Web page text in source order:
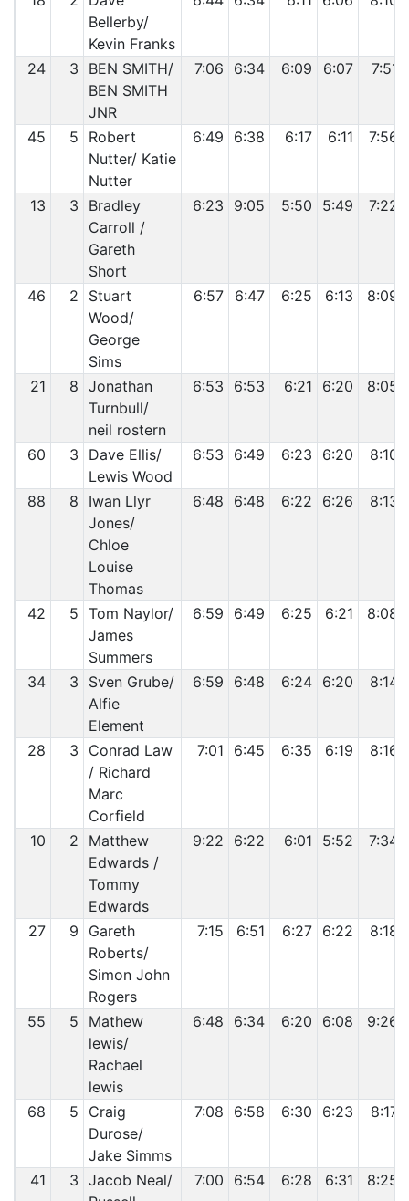
Bellerby/
Kevin Franks
24 3
BEN SMITH/
BEN SMITH
JNR
7:06 6:34 6:09 6:07 7:51
45 5
Robert
Nutter/ Katie
Nutter
6:49 6:38 6:17 6:11 7:56
13 3
Bradley
Carroll /
Gareth
Short
6:23 9:05 5:50 5:49 7:22
46 2
Stuart
Wood/
George
Sims
6:57 6:47 6:25 6:13 8:09
21 8 Jonathan
Turnbull/
neil rostern
6:53 6:53 6:21 6:20 8:05
60 3
Dave Ellis/
Lewis Wood
6:53 6:49 6:23 6:20 8:10
88 8
Iwan Llyr
Jones/
Chloe
Louise
Thomas
6:48 6:48 6:22 6:26 8:13
42 5 Tom Naylor/
James
Summers
6:59 6:49 6:25 6:21 8:08
34 3
Sven Grube/
Alfie
Element
6:59 6:48 6:24 6:20 8:14
28 3
Conrad Law
/ Richard
Marc
Corfield
7:01 6:45 6:35 6:19 8:16
10 2
Matthew
Edwards /
Tommy
Edwards
9:22 6:22 6:01 5:52 7:34
27 9
Gareth
Roberts/
Simon John
Rogers
7:15 6:51 6:27 6:22 8:18
55 5
Mathew
lewis/
Rachael
lewis
6:48 6:34 6:20 6:08 9:26
68 5
Craig
Durose/
Jake Simms
7:08 6:58 6:30 6:23 8:17
41 3 Jacob Neal/
7:00 6:54 6:28 6:31 8:25